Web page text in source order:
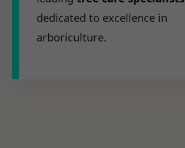
dedicated to excellence in
arboriculture.